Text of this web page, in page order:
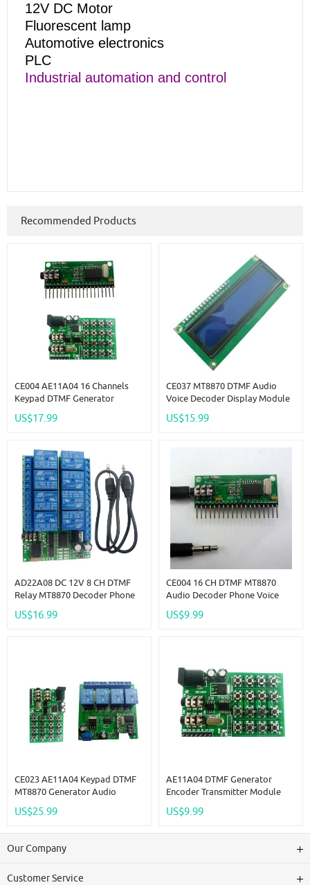
12V DC Motor
Fluorescent lamp
Automotive electronics
PLC
Industrial automation and control
Recommended Products
CE004 AE11A04 16 Channels
Keypad DTMF Generator
Transmitter Decoder
US$17.99
CE037 MT8870 DTMF Audio
Voice Decoder Display Module
Show
US$15.99
AD22A08 DC 12V 8 CH DTMF
Relay MT8870 Decoder Phone
DC Motor LED
US$16.99
CE004 16 CH DTMF MT8870
Audio Decoder Phone Voice
Home Automation Relay
US$9.99
CE023 AE11A04 Keypad DTMF
MT8870 Generator Audio
Relay Contrller
US$25.99
AE11A04 DTMF Generator
Encoder Transmitter Module
For PC Interphone Mobile
US$9.99
Our Company
Customer Service